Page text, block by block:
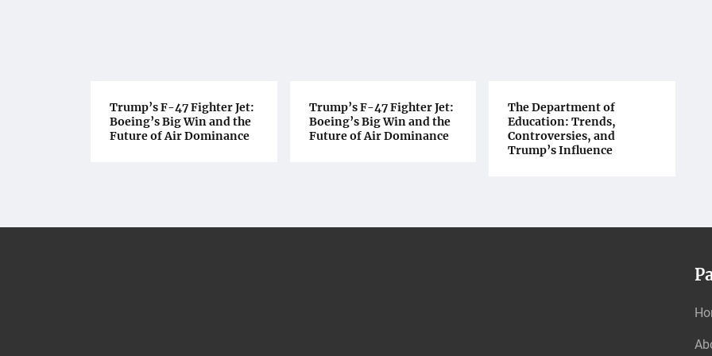
Trump’s F-47 Fighter Jet:
Boeing’s Big Win and the
Future of Air Dominance
Trump’s F-47 Fighter Jet:
Boeing’s Big Win and the
Future of Air Dominance
The Department of
Education: Trends,
Controversies, and
Trump’s Influence